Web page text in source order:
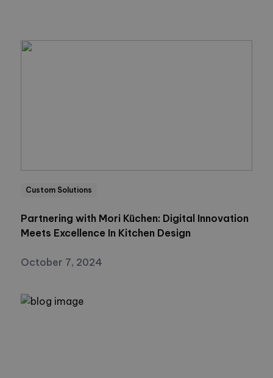
Custom Solutions
Partnering with Mori Küchen: Digital Innovation
Meets Excellence In Kitchen Design
October 7, 2024